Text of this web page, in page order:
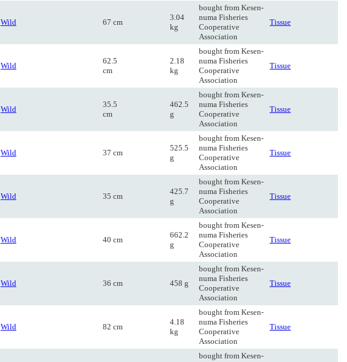
Wild 67 cm
3.04
kg
bought from Kesen-
numa Fisheries
Cooperative
Association
Tissue
Wild
62.5
cm
2.18
kg
bought from Kesen-
numa Fisheries
Cooperative
Association
Tissue
Wild
35.5
cm
462.5
g
bought from Kesen-
numa Fisheries
Cooperative
Association
Tissue
Wild 37 cm
525.5
g
bought from Kesen-
numa Fisheries
Cooperative
Association
Tissue
Wild 35 cm
425.7
g
bought from Kesen-
numa Fisheries
Cooperative
Association
Tissue
Wild 40 cm
662.2
g
bought from Kesen-
numa Fisheries
Cooperative
Association
Tissue
Wild 36 cm 458 g
bought from Kesen-
numa Fisheries
Cooperative
Association
Tissue
Wild 82 cm
4.18
kg
bought from Kesen-
numa Fisheries
Cooperative
Association
Tissue
bought from Kesen-